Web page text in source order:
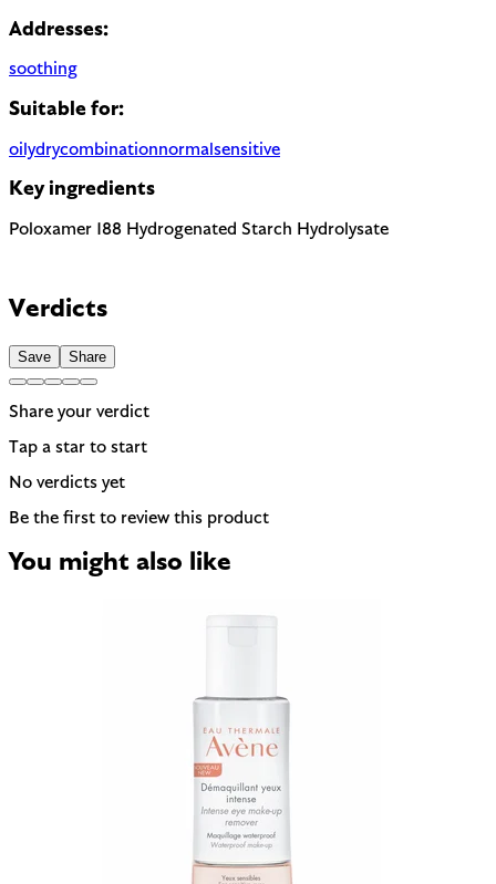
Addresses:
soothing
Suitable for:
oilydrycombinationnormal sensitive
Key ingredients
Poloxamer 188 Hydrogenated Starch Hydrolysate
Verdicts
Save Share
Share your verdict
Tap a star to start
No verdicts yet
Be the first to review this product
You might also like